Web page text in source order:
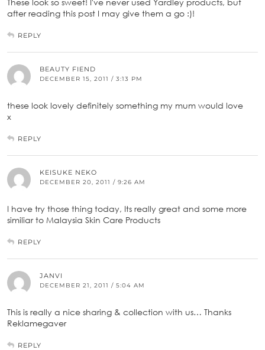
These look so sweet! I've never used Yardley products, but
after reading this post I may give them a go :)!
REPLY
BEAUTY FIEND
DECEMBER 15, 2011 / 3:13 PM
these look lovely definitely something my mum would love
x
REPLY
KEISUKE NEKO
DECEMBER 20, 2011 / 9:26 AM
I have try those thing today, Its really great and some more
similiar to Malaysia Skin Care Products
REPLY
JANVI
DECEMBER 21, 2011 / 5:04 AM
This is really a nice sharing & collection with us… Thanks
Reklamegaver
REPLY